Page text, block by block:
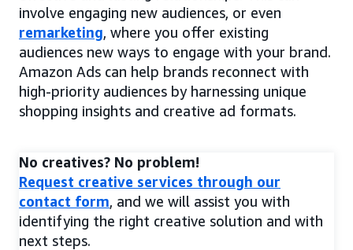
involve engaging new audiences, or even
remarketing, where you offer existing
audiences new ways to engage with your brand.
Amazon Ads can help brands reconnect with
high-priority audiences by harnessing unique
shopping insights and creative ad formats.
No creatives? No problem!
Request creative services through our
contact form, and we will assist you with
identifying the right creative solution and with
next steps.